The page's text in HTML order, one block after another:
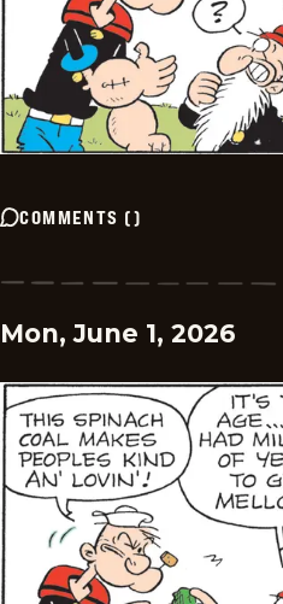
COMMENTS ()
Mon, June 1, 2026